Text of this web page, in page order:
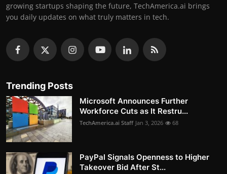
growing startups shaping the future, TechAmerica.ai brings
you daily updates on what truly matters in tech.
Trending Posts
Microsoft Announces Further
Workforce Cuts as It Restru...
TechAmerica.ai Staff Jan 3, 2026 68
PayPal Signals Openness to Higher
Takeover Bid After St...